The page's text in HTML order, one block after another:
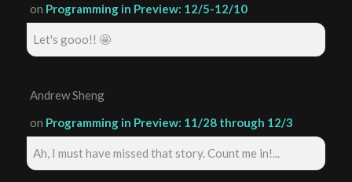
on Programming in Preview: 12/5-12/10
Let's gooo!! 🤩
Andrew Sheng
on Programming in Preview: 11/28 through 12/3
Ah, I must have missed that story. Count me in!...